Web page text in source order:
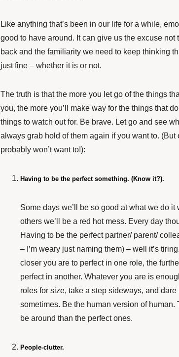
Like anything that’s been in our life for a while,
good to have around. It can give us the excuse not
back and the familiarity we need to keep thinking
just fine – whether it is or not.
The truth is that the more you let go of the things
you, the more you’ll make way for the things that
things to watch out for. Be brave. Let go and see
always grab hold of them again if you want to. (But
probably won’t want to!):
Having to be the perfect something. (Know it?).
Some days we’ll be so good at what we do it
others we’ll be a red hot mess. Every day
Having to be the perfect partner/ parent/
– I’m weary just naming them) – well it’s
closer you are to perfect in one role, the
perfect in another. Whatever you are is
roles for size, take a step sideways, and dare
sometimes. Be the human version of human.
be around than the perfect ones.
People-clutter.